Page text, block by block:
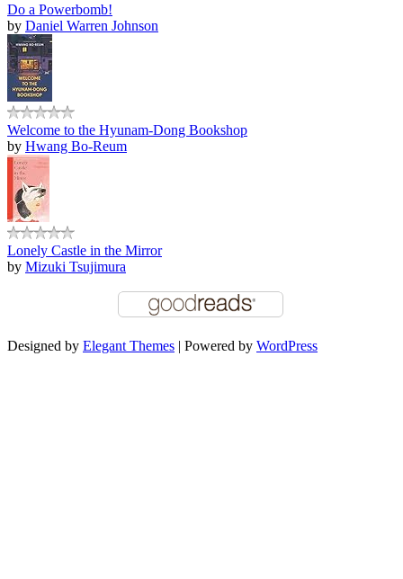
Do a Powerbomb!
by Daniel Warren Johnson
Welcome to the Hyunam-Dong Bookshop
by Hwang Bo-Reum
Lonely Castle in the Mirror
by Mizuki Tsujimura
Designed by Elegant Themes | Powered by WordPress